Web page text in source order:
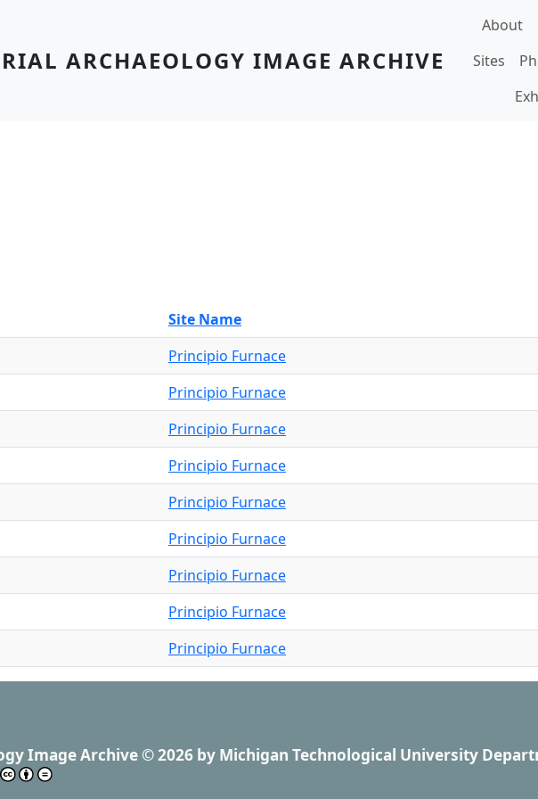
ARCHAEOLOGY IMAGE ARCHIVE
Main
About
Sites
Site Name
Principio Furnace
Principio Furnace
Principio Furnace
Principio Furnace
Principio Furnace
Principio Furnace
Principio Furnace
Principio Furnace
Principio Furnace
Image Archive © 2026 by Michigan Technological University